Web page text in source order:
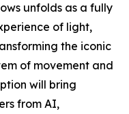
unfolds as a fully
of light,
the iconic
of movement and
will bring
from AI,